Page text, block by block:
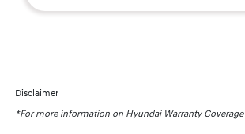
Disclaimer
*For more information on Hyundai Warranty Coverage